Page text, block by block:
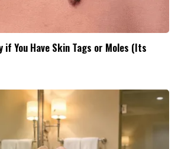
if You Have Skin Tags or Moles (Its